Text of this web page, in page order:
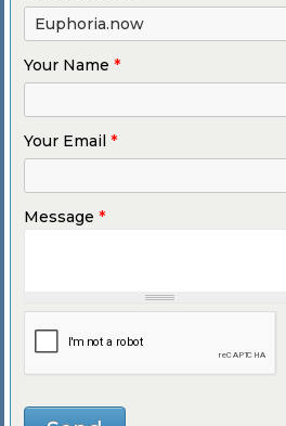
Your Name *
Your Email *
Message *